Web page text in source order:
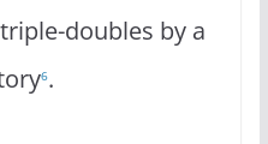
doubles by a
6.